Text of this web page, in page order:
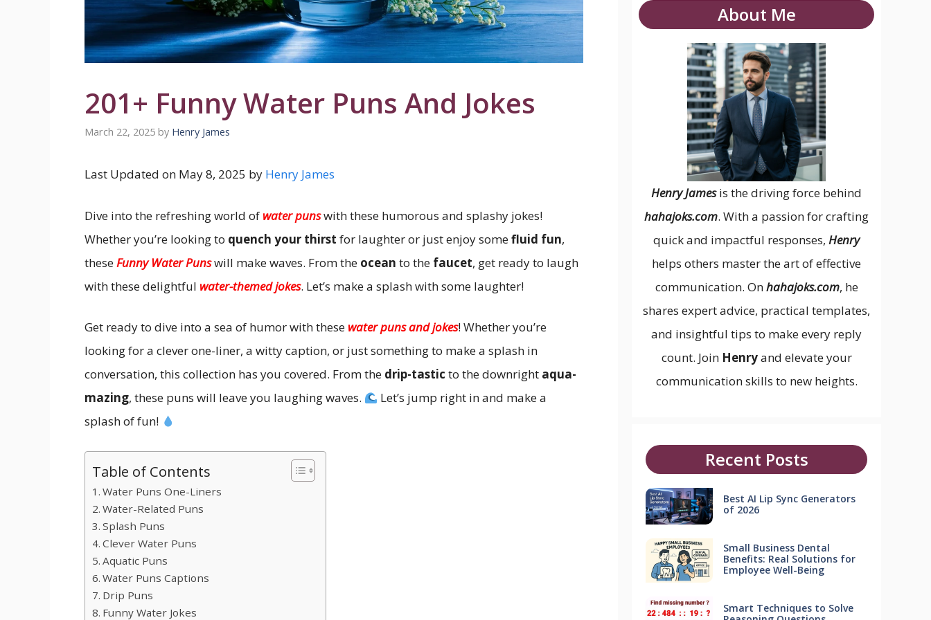
201+ Funny Water Puns And Jokes
March 22, 2025 by Henry James
Last Updated on May 8, 2025 by Henry James
Dive into the refreshing world of water punswith these humorous and splashy jokes!
Whether you’re looking to quench your thirst for laughter or just enjoy somefluid fun,
theseFunny Water Punswill make waves. From the ocean to the faucet, get ready to laugh
with these delightful water-themed jokes. Let’s make a splash with some laughter!
Get ready to dive into a sea of humor with these water puns and jokes! Whether you’re
looking for a clever one-liner, a witty caption, or just something to make a splash in
conversation, this collection has you covered. From the drip-tastic to the downright aqua-
mazing, these puns will leave you laughing waves.
Let’s jump right in and make a
splash of fun!
Table of Contents
Water Puns One-Liners
Water-Related Puns
Splash Puns
Clever Water Puns
Aquatic Puns
Water Puns Captions
Drip Puns
Funny Water Jokes
About Me
Henry James is the driving force behind
hahajoks.com. With a passion for crafting
quick and impactful responses, Henry
helps others master the art of effective
communication. Onhahajoks.com, he
shares expert advice, practical templates,
and insightful tips to make every reply
count. Join Henryand elevate your
communication skills to new heights.
Recent Posts
Best AI Lip Sync Generators
of 2026
Small Business Dental
Benefits: Real Solutions for
Employee Well-Being
Smart Techniques to Solve